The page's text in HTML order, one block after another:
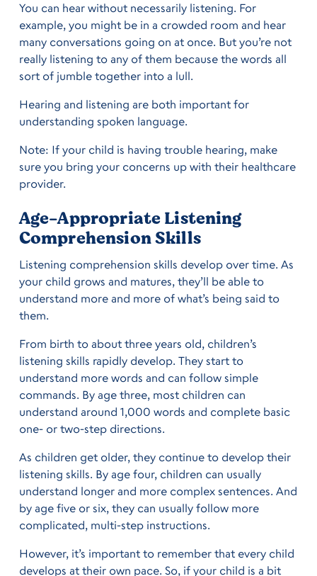
You can hear without necessarily listening. For
example, you might be in a crowded room and hear
many conversations going on at once. But you’re not
really listening to any of them because the words all
sort of jumble together into a lull.
Hearing and listening are both important for
understanding spoken language.
Note: If your child is having trouble hearing, make
sure you bring your concerns up with their healthcare
provider.
Age-Appropriate Listening
Comprehension Skills
Listening comprehension skills develop over time. As
your child grows and matures, they’ll be able to
understand more and more of what’s being said to
them.
From birth to about three years old, children’s
listening skills rapidly develop. They start to
understand more words and can follow simple
commands. By age three, most children can
understand around 1,000 words and complete basic
one- or two-step directions.
As children get older, they continue to develop their
listening skills. By age four, children can usually
understand longer and more complex sentences. And
by age five or six, they can usually follow more
complicated, multi-step instructions.
However, it’s important to remember that every child
develops at their own pace. So, if your child is a bit